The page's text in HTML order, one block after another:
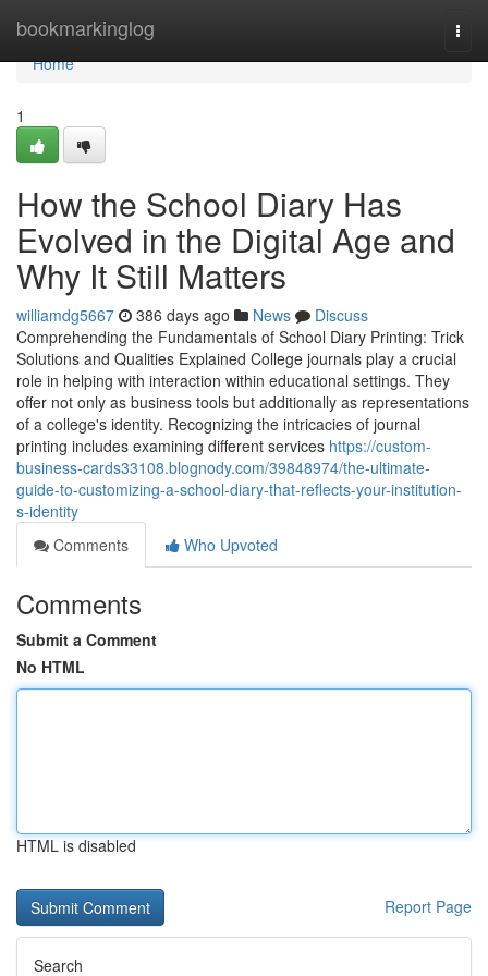
bookmarkinglog
Home
Home
1
How the School Diary Has
Evolved in the Digital Age and
Why It Still Matters
williamdg5667 386 days ago News
Discuss
Comprehending the Fundamentals of School Diary Printing: Trick
Solutions and Qualities Explained College journals play a crucial
role in helping with interaction within educational settings. They
offer not only as business tools but additionally as representations
of a college's identity. Recognizing the intricacies of journal
printing includes examining different services https://custom-
business-cards33108.blognody.com/39848974/the-ultimate-
guide-to-customizing-a-school-diary-that-reflects-your-institution-
s-identity
Comments
Who Upvoted
Comments
Submit a Comment
No HTML
HTML is disabled
Report Page
Search